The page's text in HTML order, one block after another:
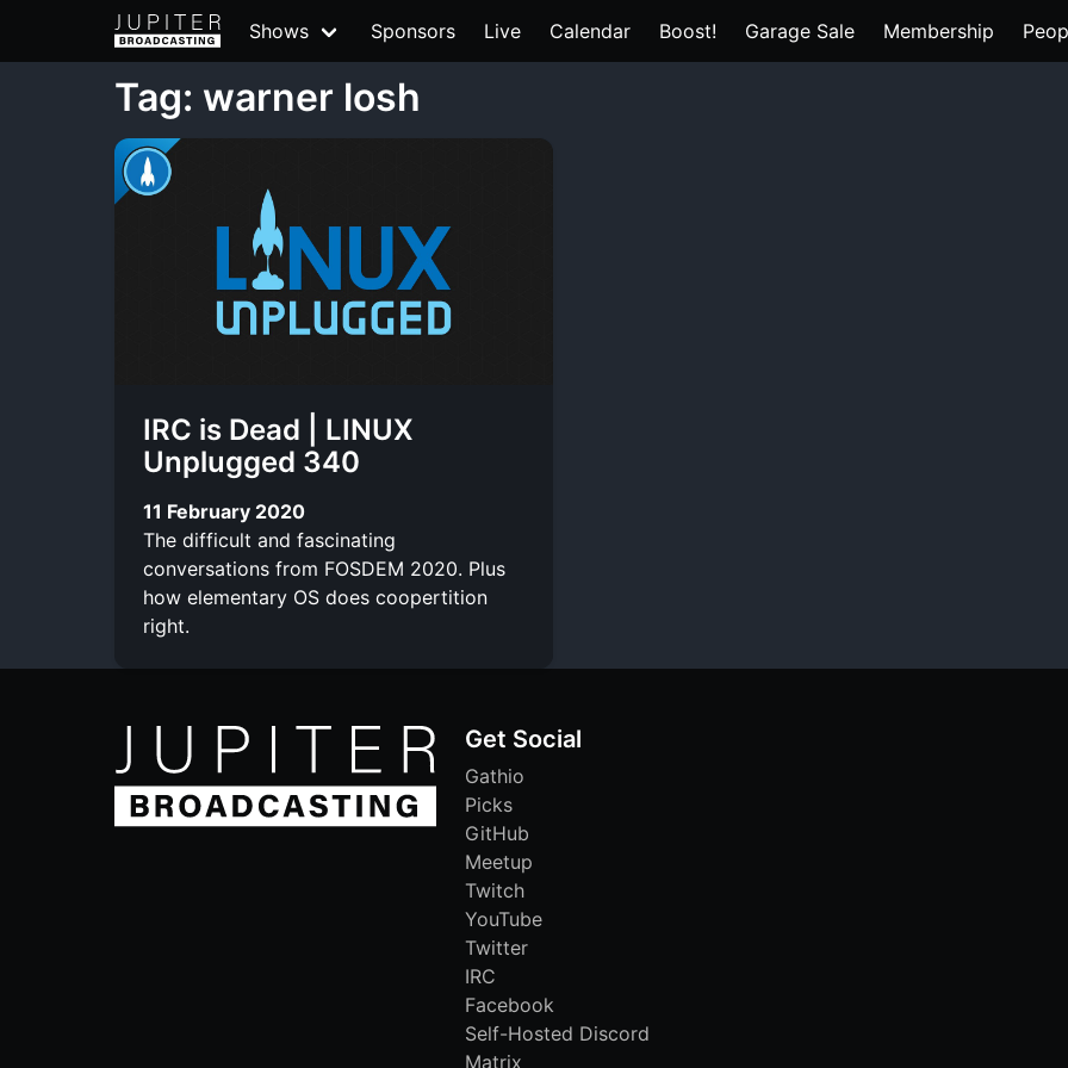
Shows Sponsors Live Calendar Boost! Garage Sale Membership
Tag: warner losh
IRC is Dead | LINUX
Unplugged 340
11 February 2020
The difficult and fascinating
conversations from FOSDEM 2020. Plus
how elementary OS does coopertition
right.
Get Social
Gathio
Picks
GitHub
Meetup
Twitch
YouTube
Twitter
IRC
Facebook
Self-Hosted Discord
Matrix